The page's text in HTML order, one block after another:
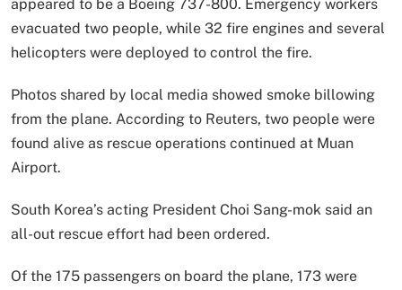
appeared to be a Boeing 737-800. Emergency workers
evacuated two people, while 32 fire engines and several
helicopters were deployed to control the fire.
Photos shared by local media showed smoke billowing
from the plane. According to Reuters, two people were
found alive as rescue operations continued at Muan
Airport.
South Korea’s acting President Choi Sang-mok said an
all-out rescue effort had been ordered.
Of the 175 passengers on board the plane, 173 were